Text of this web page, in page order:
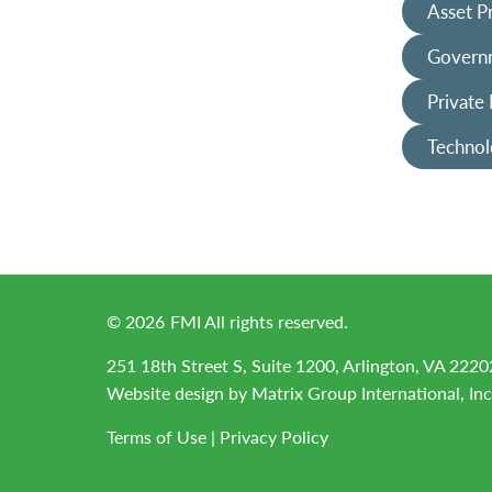
Asset
Private
©2026 FMI All rights reserved.
251 18th Street S, Suite 1200, Arlington, VA
Website design by Matrix Group International,
Terms of Use | Privacy Policy